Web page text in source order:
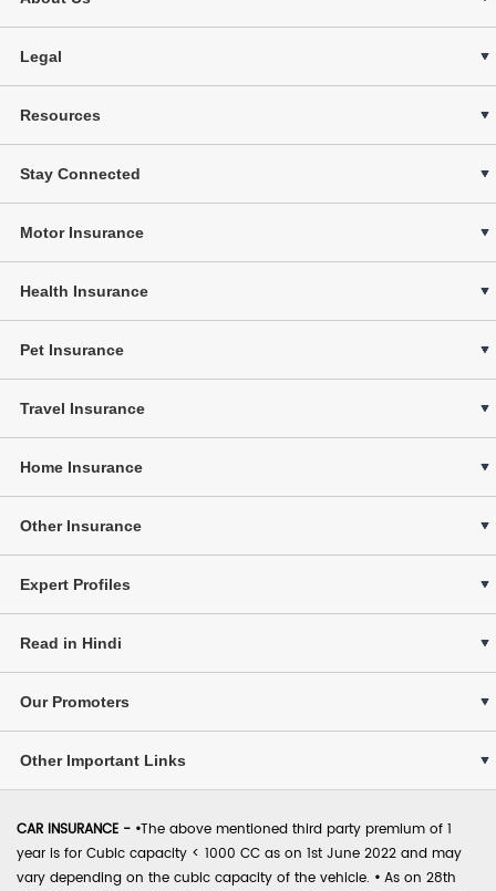
Legal
Resources
Stay Connected
Motor Insurance
Health Insurance
Pet Insurance
Travel Insurance
Home Insurance
Other Insurance
Expert Profiles
Read in Hindi
Our Promoters
Other Important Links
CAR INSURANCE - •The above mentioned third party premium of 1
year is for Cubic capacity < 1000 CC as on 1st June 2022 and may
vary depending on the cubic capacity of the vehicle. • As on 28th